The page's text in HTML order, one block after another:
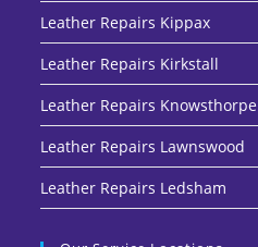
Leather Repairs Kippax
Leather Repairs Kirkstall
Leather Repairs Knowsthorpe
Leather Repairs Lawnswood
Leather Repairs Ledsham